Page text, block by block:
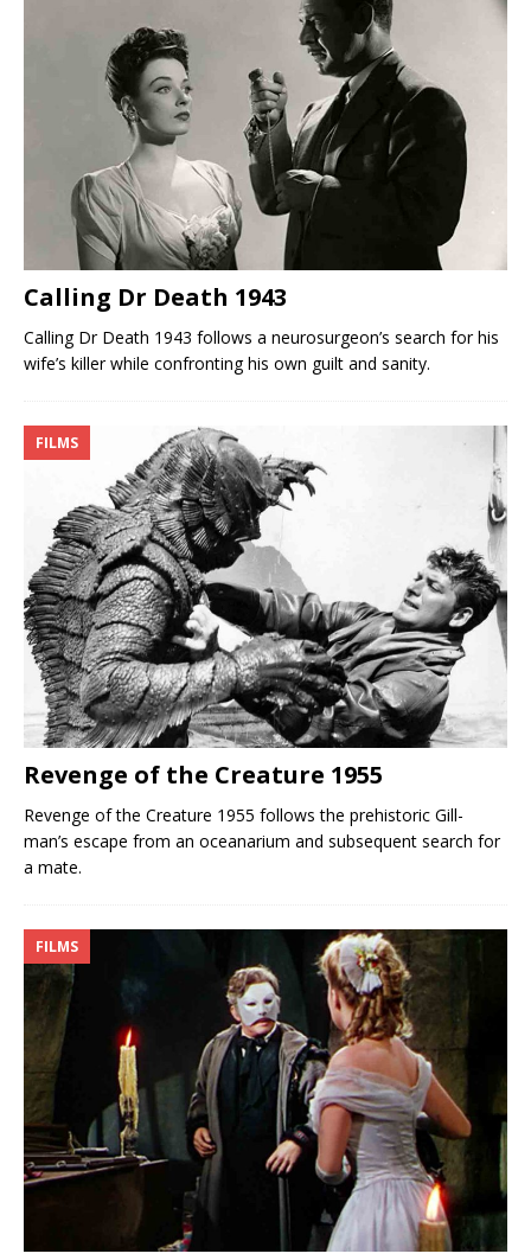
Calling Dr Death 1943
Calling Dr Death 1943 follows a neurosurgeon’s search for his
wife’s killer while confronting his own guilt and sanity.
FILMS
Revenge of the Creature 1955
Revenge of the Creature 1955 follows the prehistoric Gill-
man’s escape from an oceanarium and subsequent search for
a mate.
FILMS